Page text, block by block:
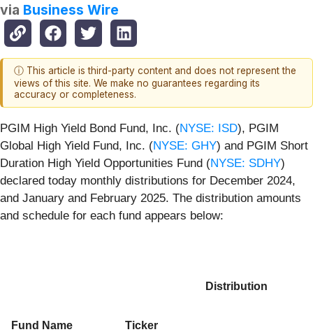
via Business Wire
ⓘ This article is third-party content and does not represent the
views of this site. We make no guarantees regarding its
accuracy or completeness.
PGIM High Yield Bond Fund, Inc. (NYSE: ISD), PGIM
Global High Yield Fund, Inc. (NYSE: GHY) and PGIM Short
Duration High Yield Opportunities Fund (NYSE: SDHY)
declared today monthly distributions for December 2024,
and January and February 2025. The distribution amounts
and schedule for each fund appears below:
Fund Name Ticker
Distribution